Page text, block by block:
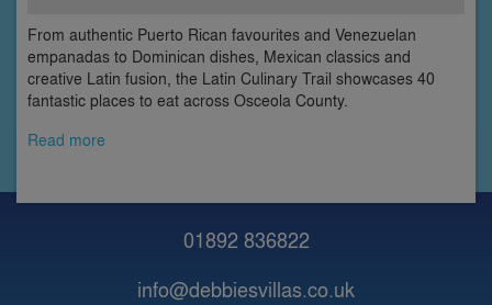
From authentic Puerto Rican favourites and Venezuelan
empanadas to Dominican dishes, Mexican classics and
creative Latin fusion, the Latin Culinary Trail showcases 40
fantastic places to eat across Osceola County.
Read more
01892 836822
info@debbiesvillas.co.uk